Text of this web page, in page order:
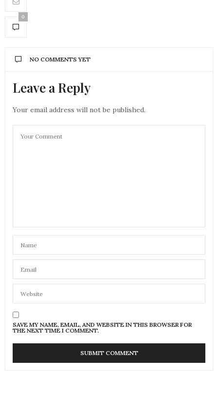
0
NO COMMENTS YET
Leave a Reply
Your email address will not be published.
SAVE MY NAME, EMAIL, AND WEBSITE IN THIS BROWSER FOR
THE NEXT TIME I COMMENT.